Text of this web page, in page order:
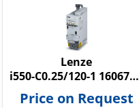
Lenze
i550-C0.25/120-1 16067285
Price on Request